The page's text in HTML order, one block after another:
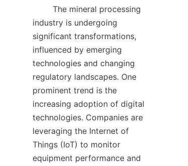
industry is undergoing
significant transformations,
influenced by emerging
technologies and changing
regulatory landscapes. One
prominent trend is the
increasing adoption of digital
technologies. Companies are
leveraging the Internet of
Things (IoT) to monitor
equipment performance and